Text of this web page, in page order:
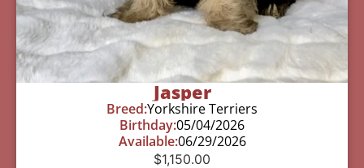
Jasper
Breed:Yorkshire Terriers
Birthday:05/04/2026
Available:06/29/2026
$1,150.00